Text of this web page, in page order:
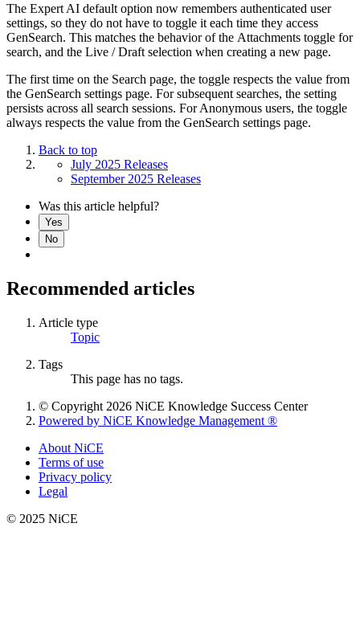
The Expert AI default option now remembers authenticated user
settings, so they do not have to toggle it each time they access
GenSearch. This matches the behavior of the Attachments toggle for
search, and the Live / Draft selection when creating a new page.
The first time on the Search page, the toggle respects the value from
the GenSearch settings page. For subsequent searches, the setting
persists across all search sessions. For Anonymous users, the toggle
always respects the value from the GenSearch settings page.
Back to top
July 2025 Releases
September 2025 Releases
Was this article helpful?
Yes
No
Recommended articles
Article type
Topic
Tags
This page has no tags.
© Copyright 2026 NiCE Knowledge Success Center
Powered by NiCE Knowledge Management ®
About NiCE
Terms of use
Privacy policy
Legal
© 2025 NiCE